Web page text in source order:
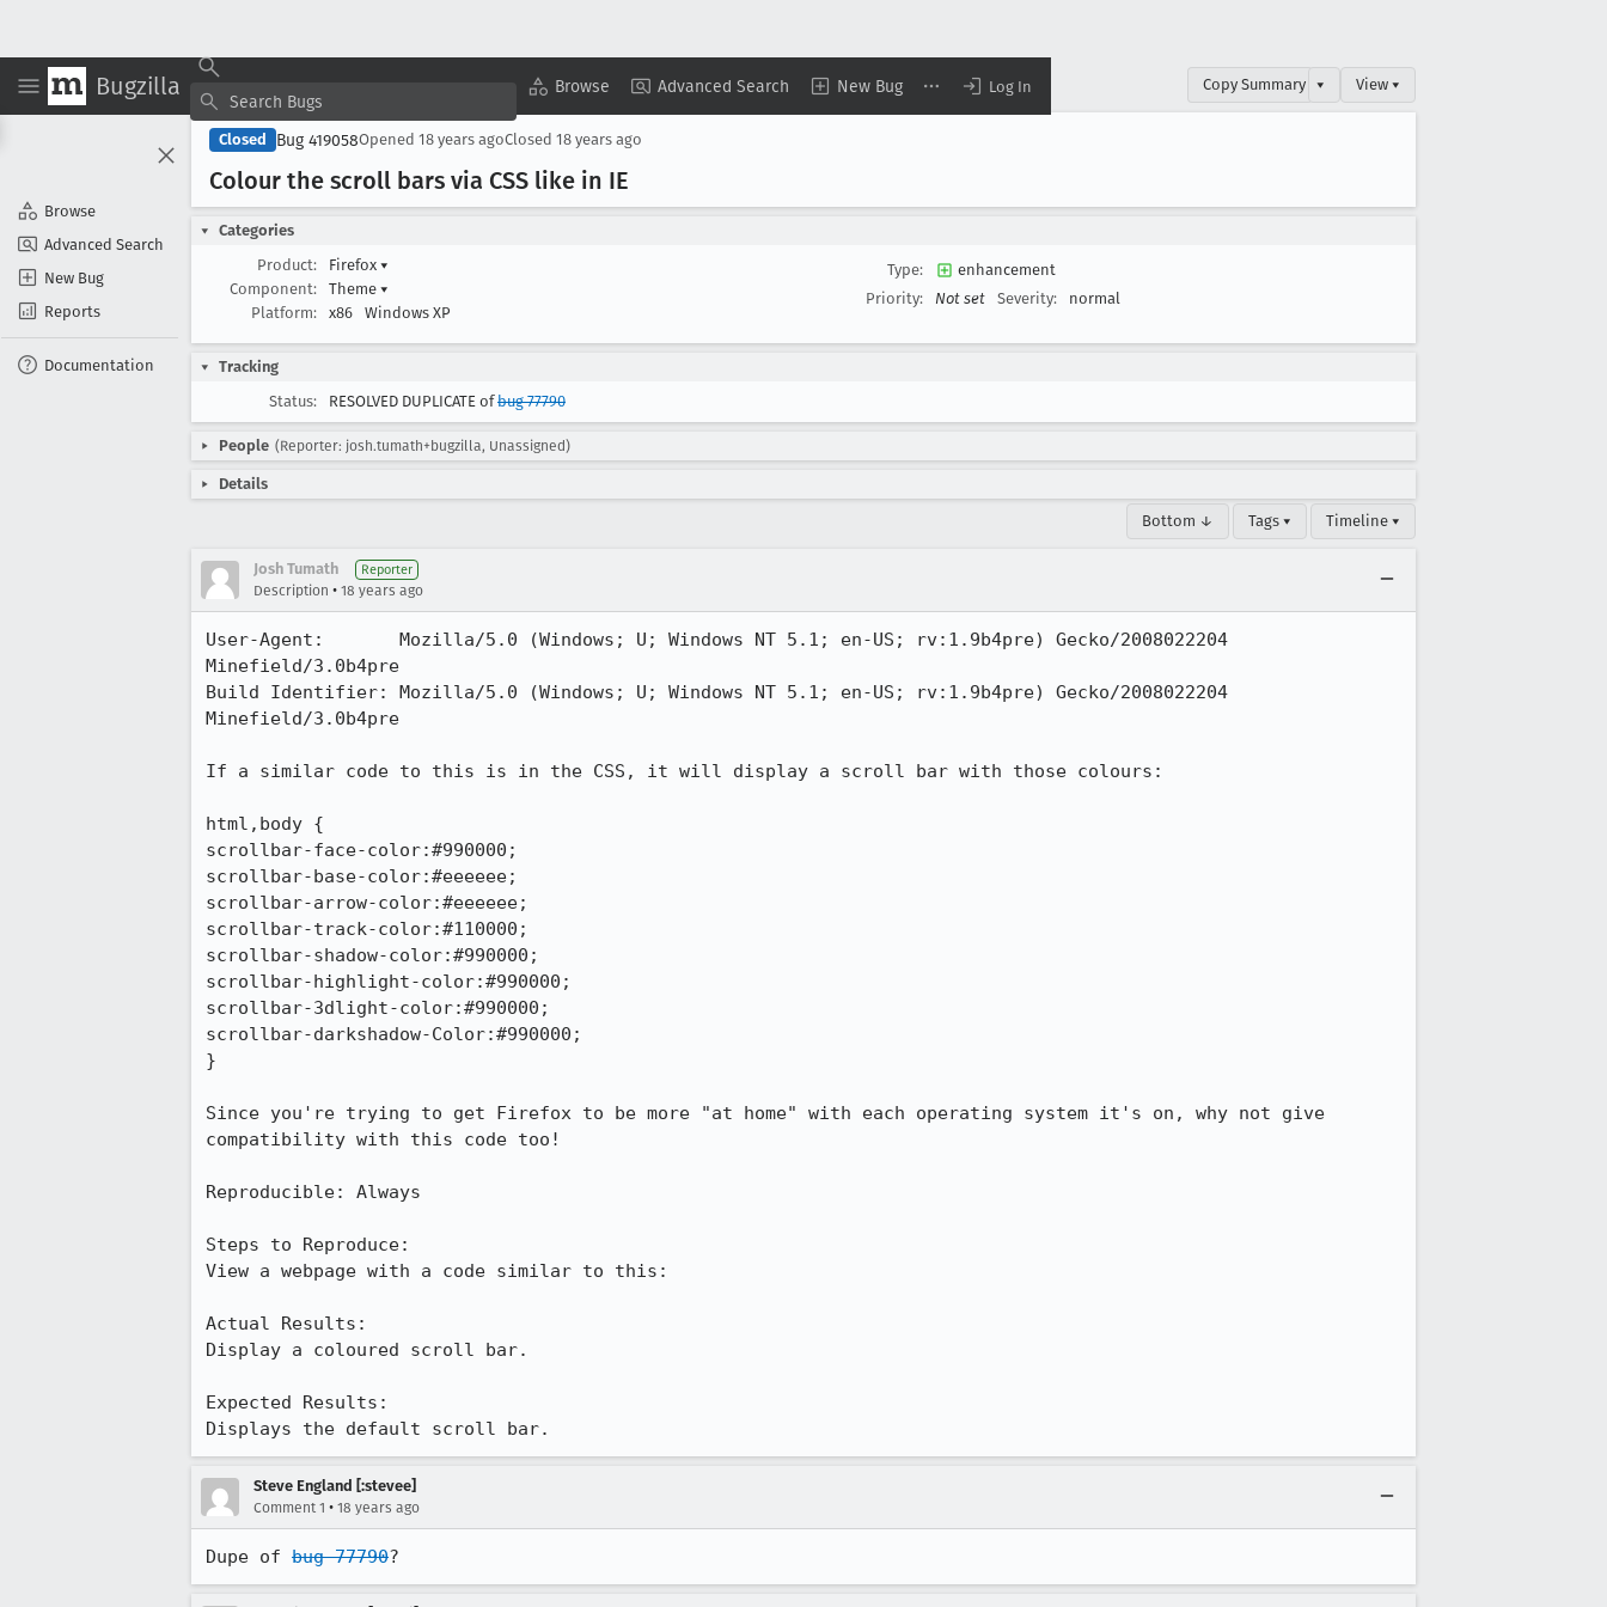
Bugzilla Browse Advanced Search New Bug Log In
Browse
Advanced Search
New Bug
Reports
Documentation
Copy Summary ▾ View ▾
Closed Bug 419058Opened 18 years agoClosed 18 years ago
Colour the scroll bars via CSS like in IE
Categories
Product:
Firefox ▾
Component:
Theme ▾
Platform:
x86 Windows XP
Type:
enhancement
Priority:
Not set Severity: normal
Tracking
Status:
RESOLVED DUPLICATE ofbug 77790
People (Reporter: josh.tumath+bugzilla, Unassigned)
Details
Bottom ↓ Tags ▾ Timeline ▾
Josh Tumath Reporter
Description • 18 years ago
User-Agent:       Mozilla/5.0 (Windows; U; Windows NT 5.1; en-US; rv:1.9b4pre) Gecko/2008022204
Minefield/3.0b4pre
Build Identifier: Mozilla/5.0 (Windows; U; Windows NT 5.1; en-US; rv:1.9b4pre) Gecko/2008022204
Minefield/3.0b4pre
If a similar code to this is in the CSS, it will display a scroll bar with those colours:
html,body {
scrollbar-face-color:#990000;
scrollbar-base-color:#eeeeee;
scrollbar-arrow-color:#eeeeee;
scrollbar-track-color:#110000;
scrollbar-shadow-color:#990000;
scrollbar-highlight-color:#990000;
scrollbar-3dlight-color:#990000;
scrollbar-darkshadow-Color:#990000;
}
Since you're trying to get Firefox to be more "at home" with each operating system it's on, why not give
compatibility with this code too!
Reproducible: Always
Steps to Reproduce:
View a webpage with a code similar to this:
Actual Results:
Display a coloured scroll bar.
Expected Results:
Displays the default scroll bar.
Steve England [:stevee]
Comment 1 • 18 years ago
Dupe of bug 77790?